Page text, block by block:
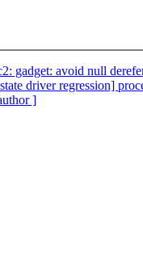
gadget: avoid null
driver regression]
]